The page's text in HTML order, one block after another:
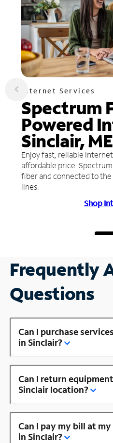
Internet Services
Spectrum
Powered
Sinclair, ME
Enjoy fast, reliable
affordable price.
fiber and connected to the
lines.
Shop
Frequently
Questions
Can I purchase
in Sinclair?
Can I return
Sinclair location?
Can I pay my bill at
in Sinclair?